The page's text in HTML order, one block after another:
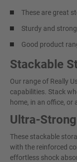
These are great
Sturdy and
Good product
Stackable
Our range of Really
capabilities. Stack
home, in an office,
Ultra-
These stackable
with the reinforced
effortless shock